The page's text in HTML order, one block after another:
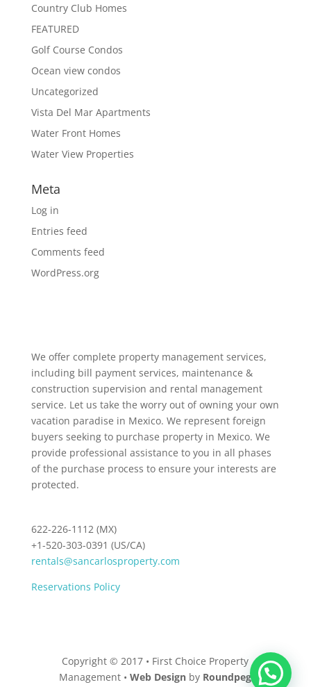
Country Club Homes
FEATURED
Golf Course Condos
Ocean view condos
Uncategorized
Vista Del Mar Apartments
Water Front Homes
Water View Properties
Meta
Log in
Entries feed
Comments feed
WordPress.org
We offer complete property management services,
including bill payment services, maintenance &
construction supervision and rental management
service. Let us take the worry out of owning your own
vacation paradise in Mexico. We represent foreign
buyers seeking to purchase property in Mexico. We
provide professional assistance to you in all phases
of the purchase process to ensure your interests are
protected.
622-226-1112 (MX)
+1-520-303-0391 (US/CA)
rentals@sancarlosproperty.com
Reservations Policy
Copyright © 2017 • First Choice Property
Management •Web Design by Roundpeg